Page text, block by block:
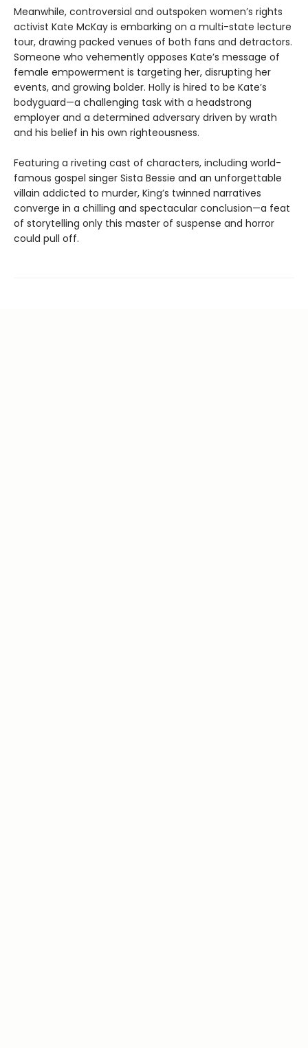
Meanwhile, controversial and outspoken women’s rights
activist Kate McKay is embarking on a multi-state lecture
tour, drawing packed venues of both fans and detractors.
Someone who vehemently opposes Kate’s message of
female empowerment is targeting her, disrupting her
events, and growing bolder. Holly is hired to be Kate’s
bodyguard—a challenging task with a headstrong
employer and a determined adversary driven by wrath
and his belief in his own righteousness.
Featuring a riveting cast of characters, including world-
famous gospel singer Sista Bessie and an unforgettable
villain addicted to murder, King’s twinned narratives
converge in a chilling and spectacular conclusion—a feat
of storytelling only this master of suspense and horror
could pull off.